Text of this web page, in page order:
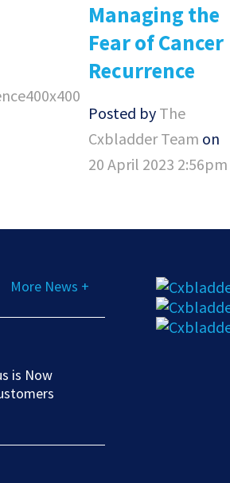
Managing the
Fear of Cancer
Recurrence
Posted by The
Cxbladder Team on
20 April 2023 2:56pm
More News +
is Now